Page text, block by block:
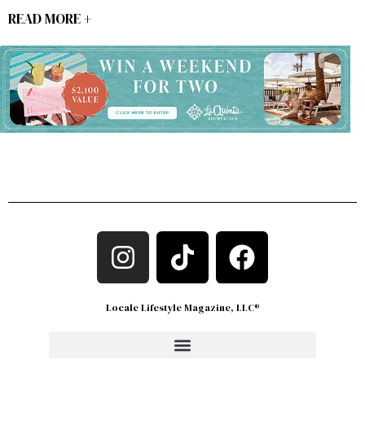
READ MORE +
Locale Lifestyle Magazine, LLC®